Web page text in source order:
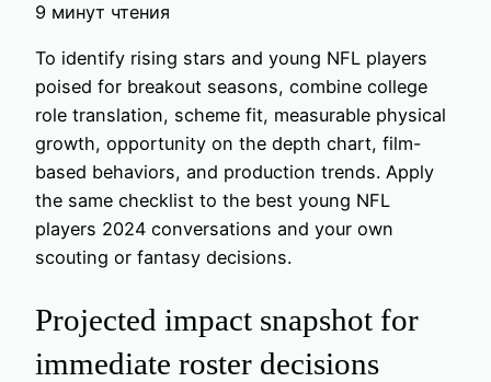
9 минут чтения
To identify rising stars and young NFL players
poised for breakout seasons, combine college
role translation, scheme fit, measurable physical
growth, opportunity on the depth chart, film-
based behaviors, and production trends. Apply
the same checklist to the best young NFL
players 2024 conversations and your own
scouting or fantasy decisions.
Projected impact snapshot for
immediate roster decisions